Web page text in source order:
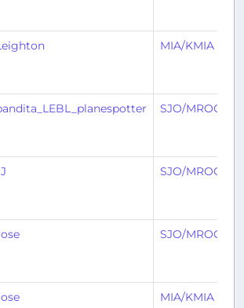
MIA/KMIA
SJO/MROC
SJO/MROC
SJO/MROC
MIA/KMIA